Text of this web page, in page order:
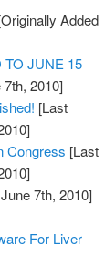
Added
TO JUNE 15
2010]
[Last
Congress [Last
7th, 2010]
For Liver